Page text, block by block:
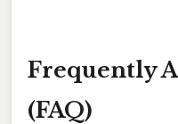
Frequently
(FAQ)